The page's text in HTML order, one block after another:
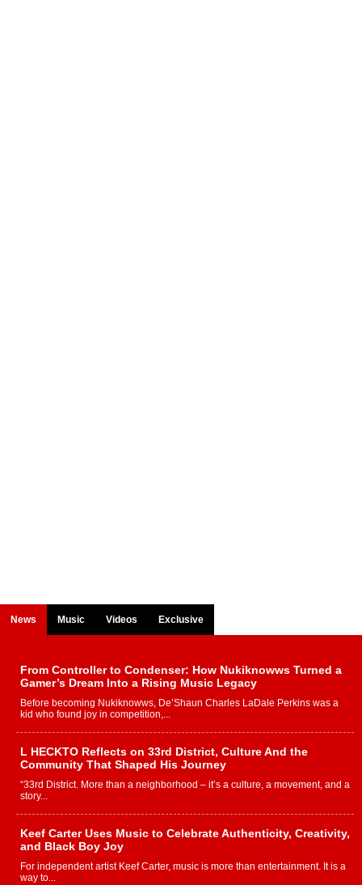
News Music Videos Exclusive
From Controller to Condenser: How Nukiknowws Turned a
Gamer’s Dream Into a Rising Music Legacy
Before becoming Nukiknowws, De’Shaun Charles LaDale Perkins was a
kid who found joy in competition,...
L HECKTO Reflects on 33rd District, Culture And the
Community That Shaped His Journey
“33rd District. More than a neighborhood – it’s a culture, a movement, and a
story...
Keef Carter Uses Music to Celebrate Authenticity, Creativity,
and Black Boy Joy
For independent artist Keef Carter, music is more than entertainment. It is a
way to...